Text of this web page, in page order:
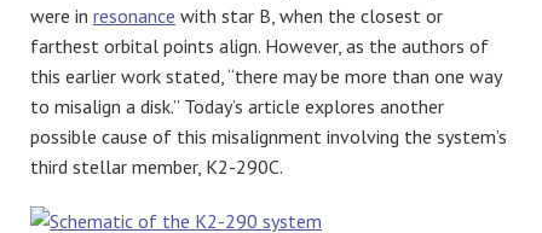
were in resonance with star B, when the closest or
farthest orbital points align. However, as the authors of
this earlier work stated, “there may be more than one way
to misalign a disk.” Today’s article explores another
possible cause of this misalignment involving the system’s
third stellar member, K2-290C.